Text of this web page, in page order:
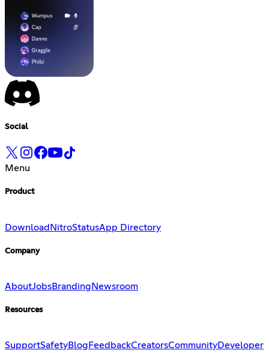
Social
Menu
Product
DownloadNitroStatusApp Directory
Company
AboutJobsBranding Newsroom
Resources
SupportSafetyBlog FeedbackCreatorsCommunityDeveloper